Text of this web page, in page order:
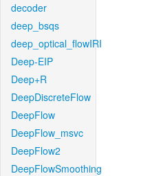
decoder
deep_bsqs
deep_optical_flowIRI
Deep-EIP
Deep+R
DeepDiscreteFlow
DeepFlow
DeepFlow_msvc
DeepFlow2
DeepFlowSmoothing